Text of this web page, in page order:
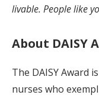
livable. People like
About DAISY
The DAISY Award
nurses who